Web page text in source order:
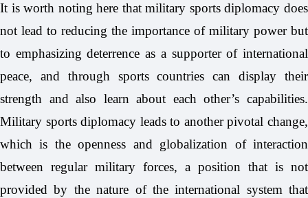
It is worth noting here that military sports diplomacy does
not lead to reducing the importance of military power but
to emphasizing deterrence as a supporter of international
peace, and through sports countries can display their
strength and also learn about each other’s capabilities.
Military sports diplomacy leads to another pivotal change,
which is the openness and globalization of interaction
between regular military forces, a position that is not
provided by the nature of the international system that